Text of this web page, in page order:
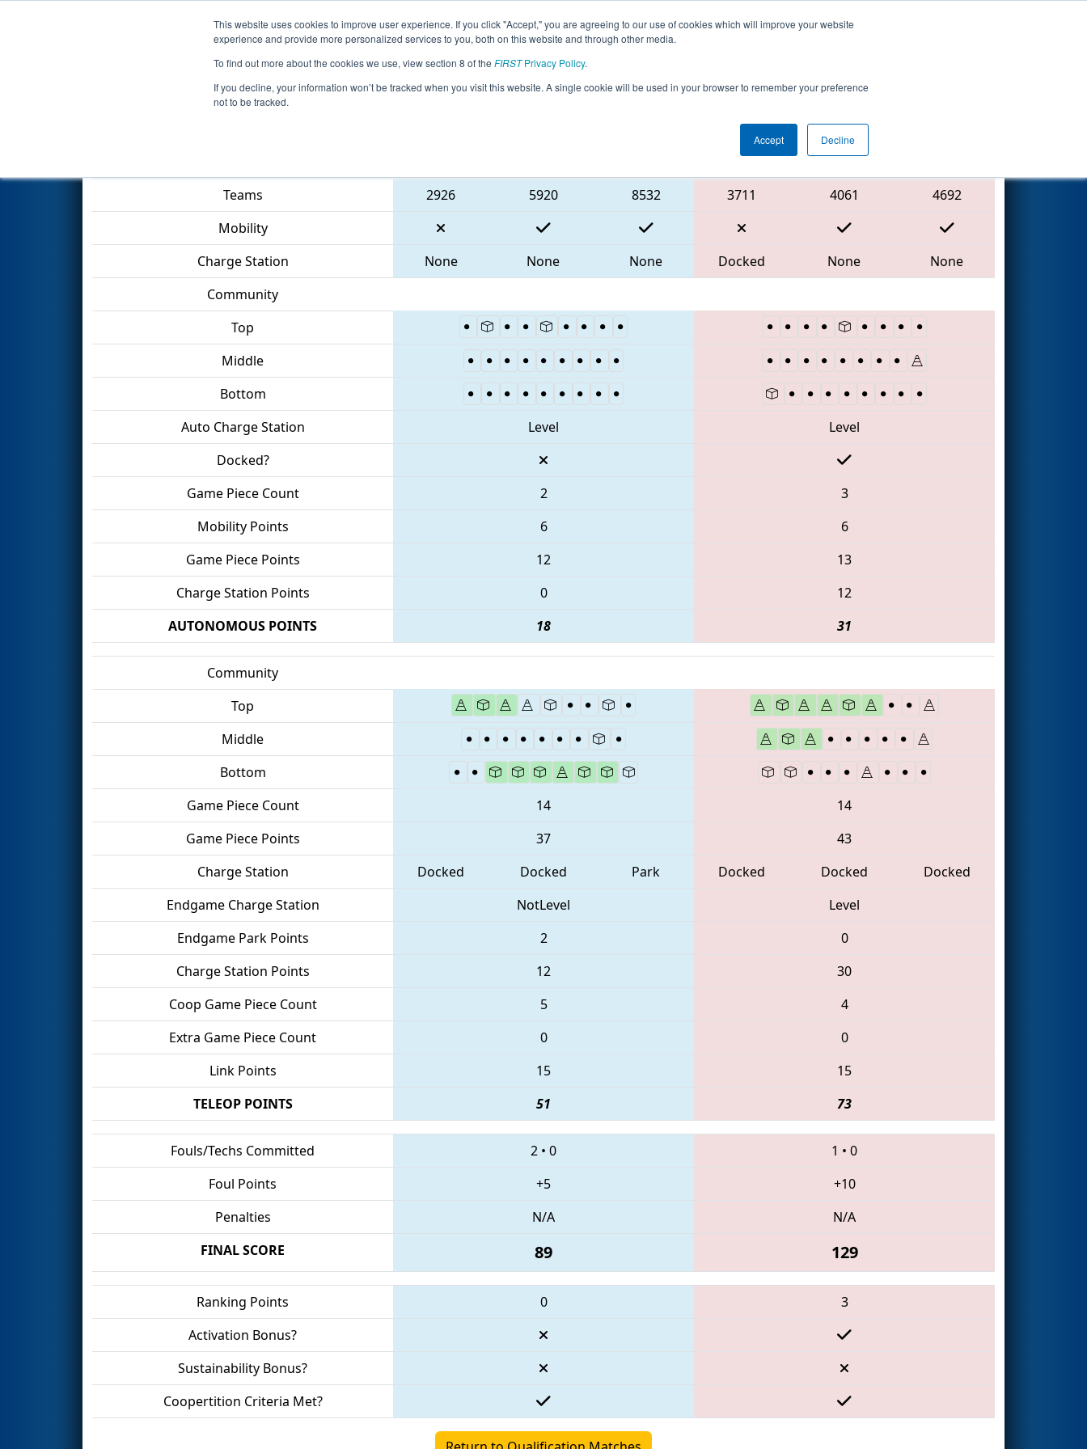
This website uses cookies to improve user experience. If you click "Accept," you are agreeing to our use of cookies which will improve your website
experience and provide more personalized services to you, both on this website and through other media.
To find out more about the cookies we use, view section 8 of the FIRSTPrivacy Policy.
If you decline, your information won’t be tracked when you visit this website. A single cookie will be used in your browser to remember your preference
not to be tracked.
Accept Decline
Events 2023 Season Info All WAYAK Pages This Week's Events
Qualification Match 42 - PNW District SunDome Event
Red Alliance
Teams
2926 5920 8532 3711 4061
4692
Mobility
Charge Station
None None None Docked None
None
Community
Top
Middle
Bottom
Auto Charge Station
Level
Level
Docked?
Game Piece Count
2
3
Mobility Points
6
6
Game Piece Points
12
13
Charge Station Points
0
12
AUTONOMOUS POINTS
18 31
Community
Top
Middle
Bottom
Game Piece Count
14
14
Game Piece Points
37
43
Charge Station
Docked Docked Park Docked Docked
Docked
Endgame Charge Station
NotLevel
Level
Endgame Park Points
2
0
Charge Station Points
12
30
Coop Game Piece Count
5
4
Extra Game Piece Count
0
0
Link Points
15
15
TELEOP POINTS
51 73
Fouls/Techs Committed 2 • 0 1 • 0
Foul Points
+5
+10
Penalties
N/A
N/A
FINAL SCORE
89 129
Ranking Points 0
3
Activation Bonus?
Sustainability Bonus?
Coopertition Criteria Met?